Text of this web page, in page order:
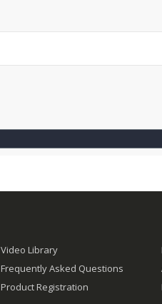
Video Library
Frequently Asked Questions
Product Registration